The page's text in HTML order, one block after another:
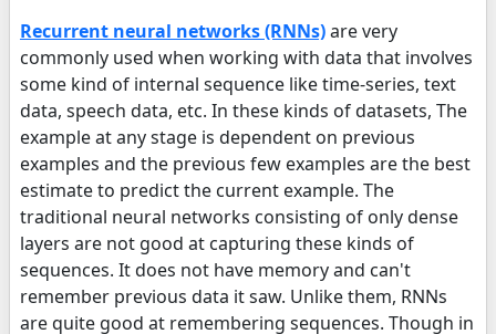
Recurrent neural networks (RNNs)are very
commonly used when working with data that involves
some kind of internal sequence like time-series, text
data, speech data, etc. In these kinds of datasets, The
example at any stage is dependent on previous
examples and the previous few examples are the best
estimate to predict the current example. The
traditional neural networks consisting of only dense
layers are not good at capturing these kinds of
sequences. It does not have memory and can't
remember previous data it saw. Unlike them, RNNs
are quite good at remembering sequences. Though in